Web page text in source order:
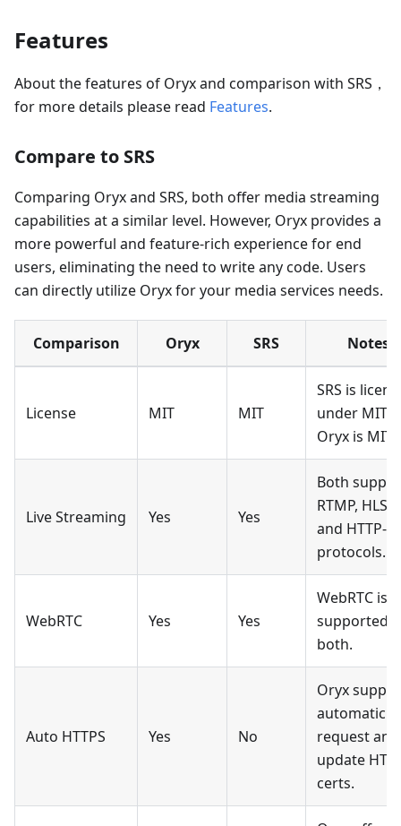
Features
About the features of Oryx and comparison with SRS，
for more details please read Features.
Compare to SRS
Comparing Oryx and SRS, both offer media streaming
capabilities at a similar level. However, Oryx provides a
more powerful and feature-rich experience for end
users, eliminating the need to write any code. Users
can directly utilize Oryx for your media services needs.
Comparison Oryx SRS Notes
License MIT MIT
SRS is
under MIT,
Oryx is MIT.
Live Streaming Yes Yes
Both
RTMP, HLS,
and HTTP-
protocols.
WebRTC Yes Yes
WebRTC is
supported
both.
Auto HTTPS Yes No
Oryx
automatic
request and
update
certs.